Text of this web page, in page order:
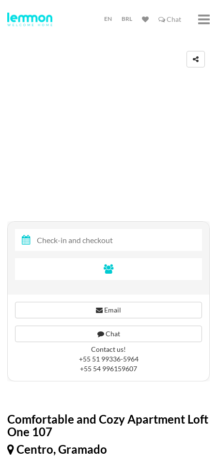
EN BRL Chat
Comfortable and Cozy Apartment Loft
One 107
Centro, Gramado
Email
Chat
Contact us!
+55 51 99336-5964
+55 54 996159607